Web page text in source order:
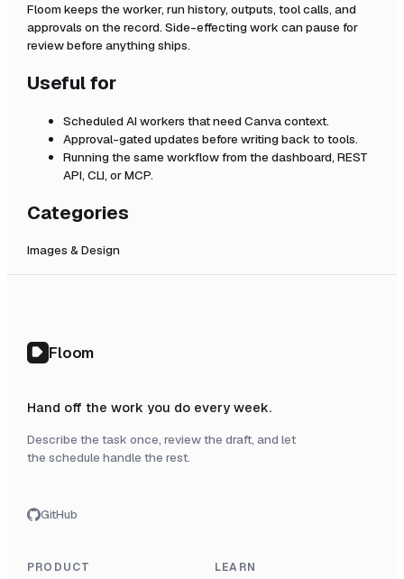
Floom keeps the worker, run history, outputs, tool calls, and
approvals on the record. Side-effecting work can pause for
review before anything ships.
Useful for
Scheduled AI workers that need Canvacontext.
Approval-gated updates before writing back to tools.
Running the same workflow from the dashboard, REST
API, CLI, or MCP.
Categories
Images & Design
Floom
Hand off the work you do every week.
Describe the task once, review the draft, and let
the schedule handle the rest.
GitHub
PRODUCT LEARN